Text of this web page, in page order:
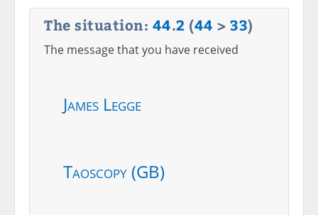
The situation: 44.2 (44 > 33)
The message that you have received
James Legge
Taoscopy (GB)